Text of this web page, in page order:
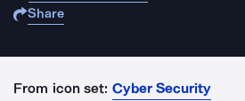
Share
From icon set: Cyber Security